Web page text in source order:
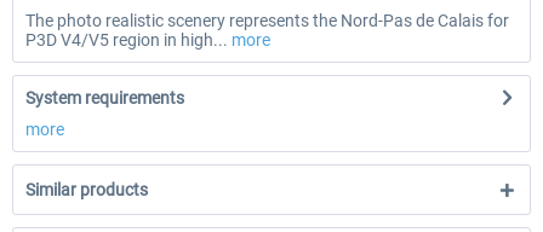
The photo realistic scenery represents the Nord-Pas de Calais for
P3D V4/V5 region in high... more
System requirements
more
Similar products